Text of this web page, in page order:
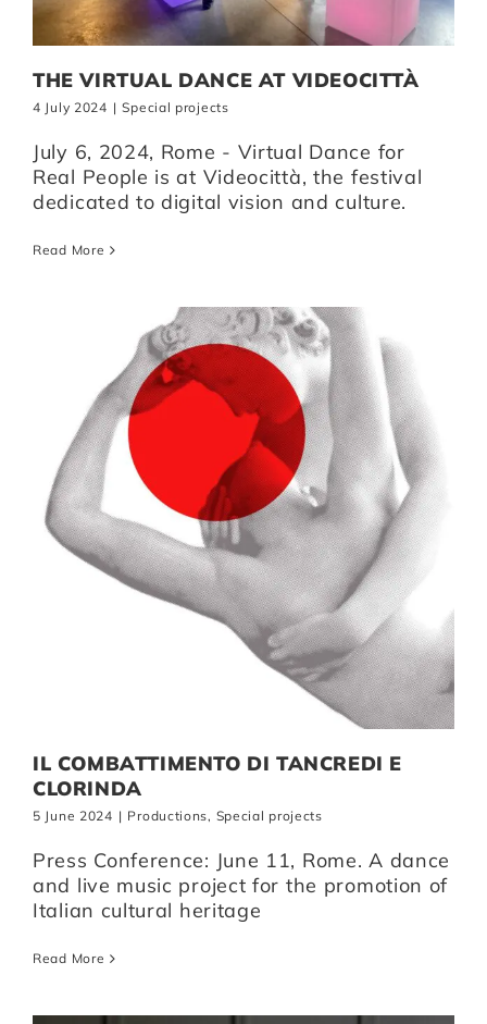
THE VIRTUAL DANCE AT VIDEOCITTÀ
4 July 2024 | Special projects
July 6, 2024, Rome - Virtual Dance for
Real People is at Videocittà, the festival
dedicated to digital vision and culture.
Read More
IL COMBATTIMENTO DI TANCREDI E
CLORINDA
5 June 2024 | Productions, Special projects
Press Conference: June 11, Rome. A dance
and live music project for the promotion of
Italian cultural heritage
Read More